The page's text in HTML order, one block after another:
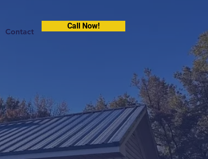
Contact
Call Now!